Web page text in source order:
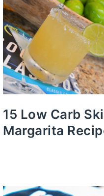
15 Low Carb
Margarita